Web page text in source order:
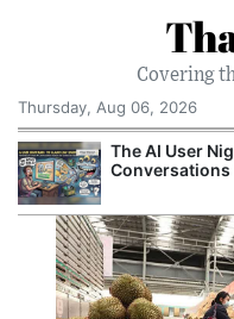
Covering
Thursday, Aug 06, 2026
The AI User
Conversations